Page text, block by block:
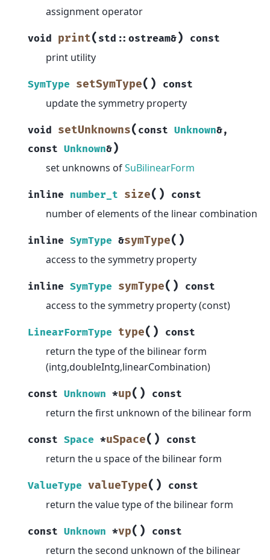
assignment operator
void print( std :: ostream&) const
print utility
SymType setSymType( ) const
update the symmetry property
void setUnknowns( const Unknown&,
const Unknown&)
set unknowns ofSuBilinearForm
inline number_t size( ) const
number of elements of the linear combination
inline SymType &symType( )
access to the symmetry property
inline SymType symType( ) const
access to the symmetry property (const)
LinearFormType type( ) const
return the type of the bilinear form
(intg,doubleIntg,linearCombination)
const Unknown *up( ) const
return the first unknown of the bilinear form
const Space *uSpace( ) const
return the u space of the bilinear form
ValueType valueType( ) const
return the value type of the bilinear form
const Unknown *vp( ) const
return the second unknown of the bilinear